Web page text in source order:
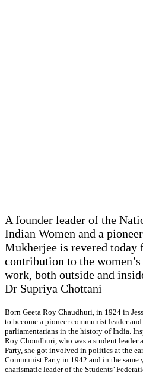
A founder leader of the
Indian Women and a
Mukherjee is revered today
contribution to the
work, both outside and
Dr Supriya Chottani
Born Geeta Roy Chaudhuri, in 1924 in
to become a pioneer communist leader
parliamentarians in the history of India.
Roy Choudhuri, who was a student leader
Party, she got involved in politics at the
Communist Party in 1942 and in the same
charismatic leader of the Students’